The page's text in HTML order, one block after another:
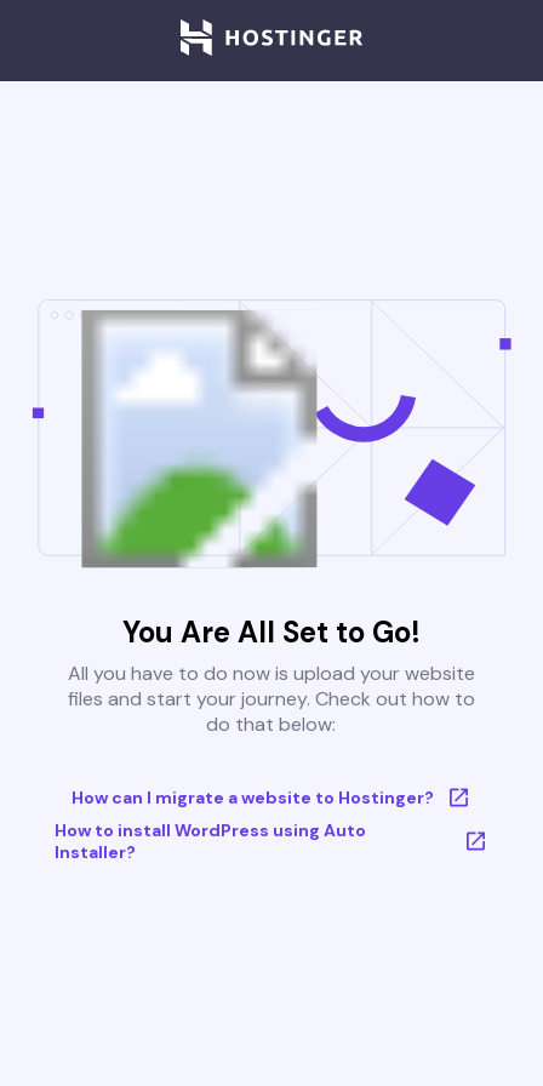
You Are All Set to Go!
All you have to do now is upload your website
files and start your journey. Check out how to
do that below:
How can I migrate a website to Hostinger?
How to install WordPress using Auto
Installer?